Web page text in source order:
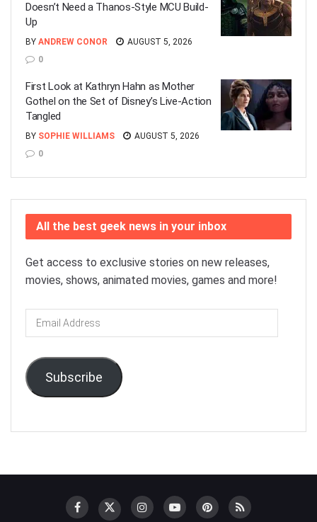
Doesn’t Need a Thanos-Style MCU Build-
Up
BY ANDREW CONOR
AUGUST 5, 2026
0
First Look at Kathryn Hahn as Mother
Gothel on the Set of Disney’s Live-Action
Tangled
BY SOPHIE WILLIAMS
AUGUST 5, 2026
0
All the best geek news in your inbox
Get access to exclusive stories on new releases,
movies, shows, animated movies, games and more!
Email
Address
Subscribe